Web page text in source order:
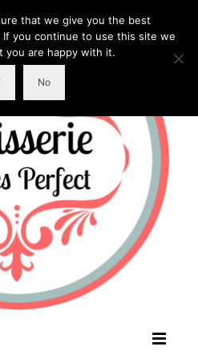
that we give you the best
you continue to use this site we
you are happy with it.
No